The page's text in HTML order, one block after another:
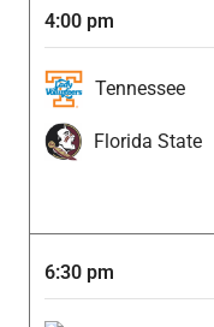
4:00 pm
Tennessee
Florida State
6:30 pm